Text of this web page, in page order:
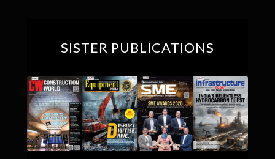
SISTER PUBLICATIONS